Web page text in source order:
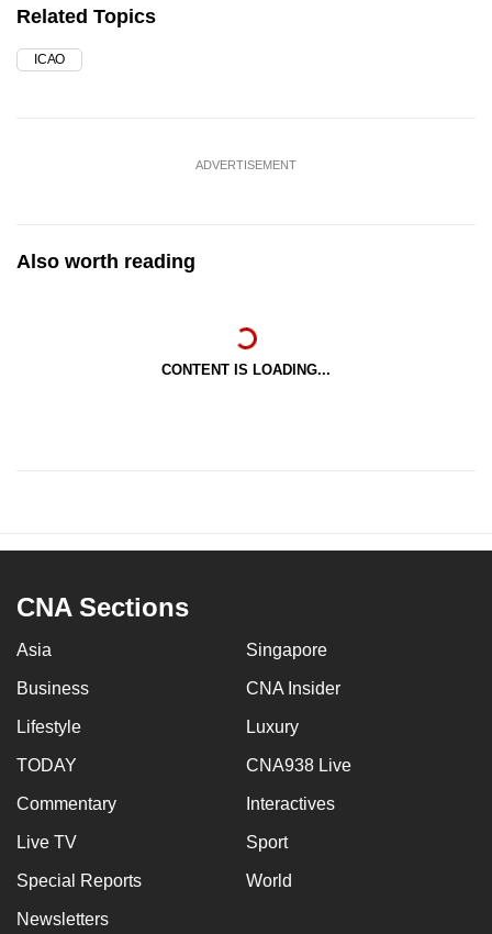
Related Topics
ICAO
ADVERTISEMENT
Also worth reading
CONTENT IS LOADING...
CNA Sections
Asia Singapore
Business CNA Insider
Lifestyle Luxury
TODAY CNA938 Live
Commentary Interactives
Live TV Sport
Special Reports World
Newsletters